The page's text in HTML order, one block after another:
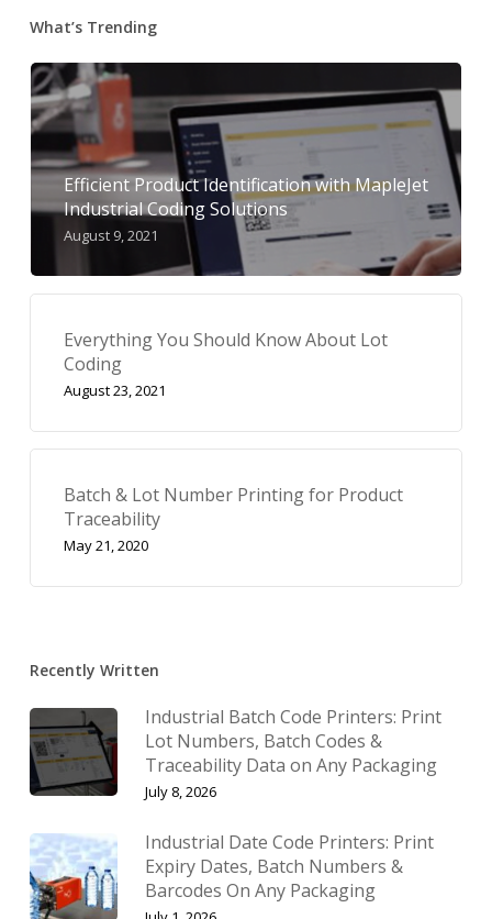
What’s Trending
Efficient Product Identification with MapleJet
Industrial Coding Solutions
August 9, 2021
Everything You Should Know About Lot
Coding
August 23, 2021
Batch & Lot Number Printing for Product
Traceability
May 21, 2020
Recently Written
Industrial Batch Code Printers: Print
Lot Numbers, Batch Codes &
Traceability Data on Any Packaging
July 8, 2026
Industrial Date Code Printers: Print
Expiry Dates, Batch Numbers &
Barcodes On Any Packaging